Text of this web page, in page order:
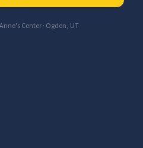
Center · Ogden, UT